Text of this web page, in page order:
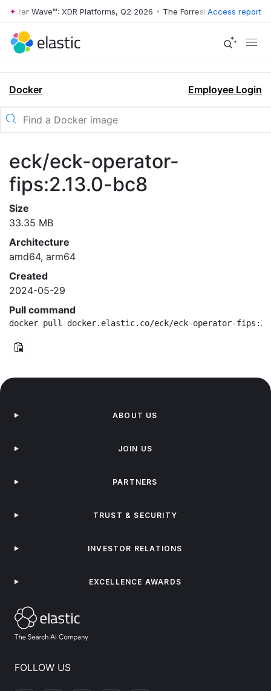
Wave™: XDR Platforms, Q2 2026 • The Forrester Wave™: XDR
Access report
Docker Employee Login
eck/eck-operator-
fips:2.13.0-bc8
Size
33.35 MB
Architecture
amd64, arm64
Created
2024-05-29
Pull command
docker pull docker.elastic.co/eck/eck-operator-
FOLLOW US
ABOUT US
JOIN US
PARTNERS
TRUST & SECURITY
INVESTOR RELATIONS
EXCELLENCE AWARDS